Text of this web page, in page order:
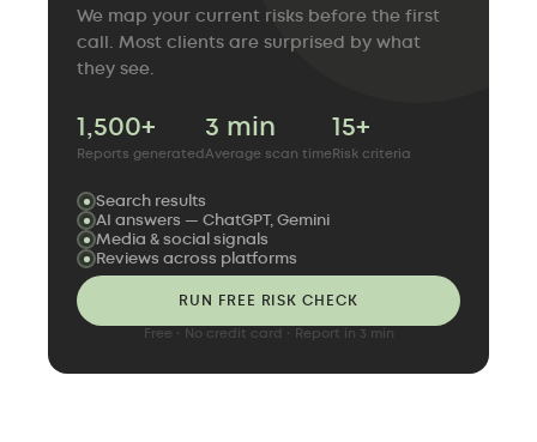
We map your current risks before the first
call. Most clients are surprised by what
they see.
1,500+
Reports generated
3 min
Average scan time
15+
Risk criteria
Search results
AI answers — ChatGPT, Gemini
Media & social signals
Reviews across platforms
RUN FREE RISK CHECK
Free · No credit card · Report in 3 min